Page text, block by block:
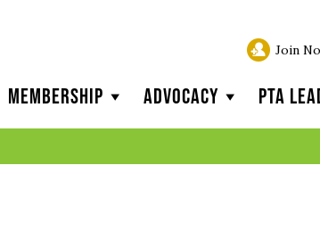
Join
Membership Advocacy PTA